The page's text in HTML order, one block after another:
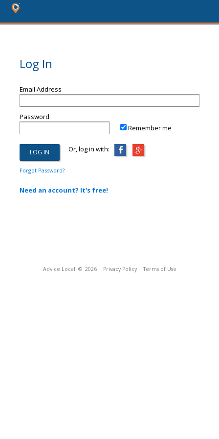
Log In
Email Address
Password
Remember me
Or, log in with:
Forgot Password?
Need an account? It's free!
Advice Local © 2026 Privacy Policy Terms of Use